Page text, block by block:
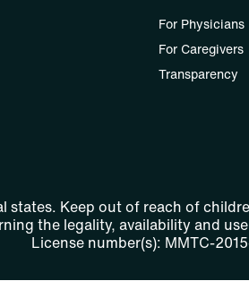
For Physicians
For Caregivers
Transparency
states. Keep out of reach of
the legality, availability and
License number(s): MMTC-